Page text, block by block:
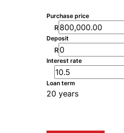
Purchase price
R
Deposit
R
Interest rate
Loan term
20 years